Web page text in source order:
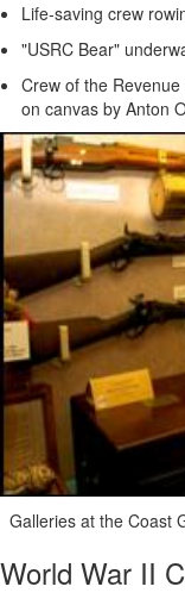
Life-saving crew
"USRC Bear"
Crew of the
on canvas by Anton
Galleries at the Coast
World War II